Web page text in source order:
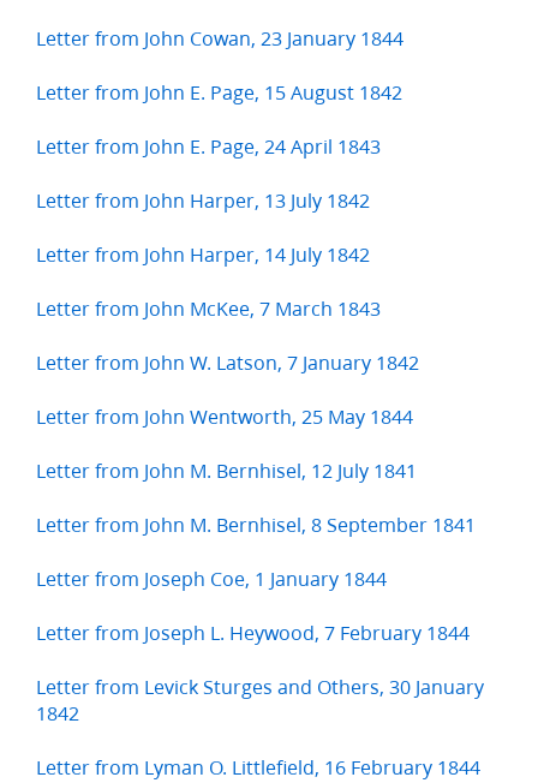
Letter from John Cowan, 23 January 1844
Letter from John E. Page, 15 August 1842
Letter from John E. Page, 24 April 1843
Letter from John Harper, 13 July 1842
Letter from John Harper, 14 July 1842
Letter from John McKee, 7 March 1843
Letter from John W. Latson, 7 January 1842
Letter from John Wentworth, 25 May 1844
Letter from John M. Bernhisel, 12 July 1841
Letter from John M. Bernhisel, 8 September 1841
Letter from Joseph Coe, 1 January 1844
Letter from Joseph L. Heywood, 7 February 1844
Letter from Levick Sturges and Others, 30 January
1842
Letter from Lyman O. Littlefield, 16 February 1844